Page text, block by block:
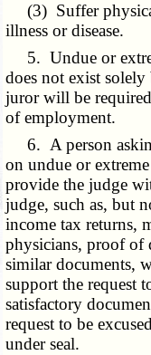
(3) Suffer
illness or disease.
5. Undue or
does not exist solely
juror will be
of employment.
6. A person
on undue or
provide the judge
judge, such as, but
income tax returns,
physicians, proof of
similar documents,
support the request
satisfactory
request to be
under seal.